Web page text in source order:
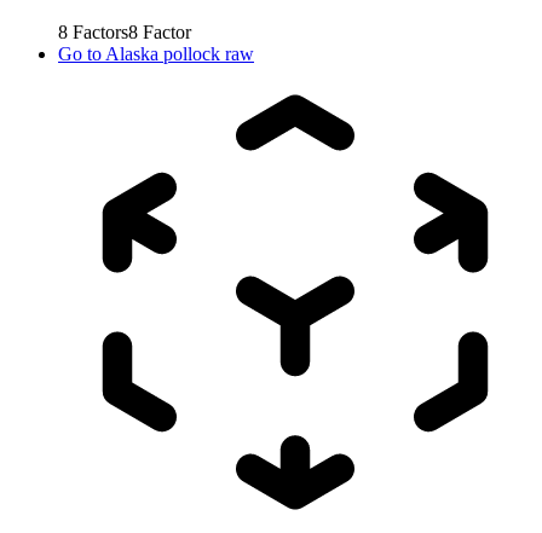
8 Factors8 Factor
Go to Alaska pollock raw